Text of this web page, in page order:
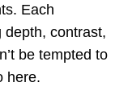
Each
depth, contrast,
be tempted to
here.